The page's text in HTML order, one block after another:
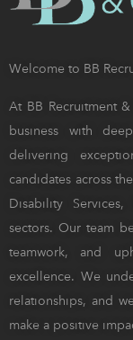
Welcome to BB
At BB Recruitment
business with
delivering
candidates across
Disability
sectors. Our team
teamwork, and
excellence. We
relationships, and
make a positive